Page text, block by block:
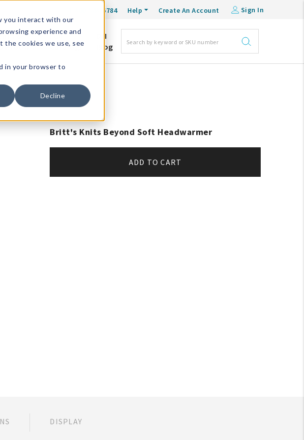
you interact with our
experience and
the cookies we use, see
in your browser to
Decline
1-800-548-6784 Help Create An Account Sign In
&
Full
Catalog!
DM
Blog
Britt's Knits Beyond Soft Headwarmer
ADD TO CART
DISPLAY